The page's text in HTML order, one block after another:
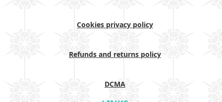
Cookies privacy policy
Refunds and returns policy
DCMA